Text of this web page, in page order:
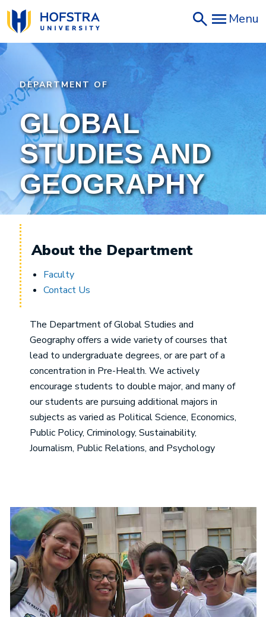
Skip
to
main
content
Menu
DEPARTMENT OF
GLOBAL
STUDIES AND
GEOGRAPHY
The Department of Global Studies and
Geography offers a wide variety of courses that
lead to undergraduate degrees, or are part of a
concentration in Pre-Health. We actively
encourage students to double major, and many of
our students are pursuing additional majors in
subjects as varied as Political Science, Economics,
Public Policy, Criminology, Sustainability,
Journalism, Public Relations, and Psychology
About the Department
Faculty
Contact Us